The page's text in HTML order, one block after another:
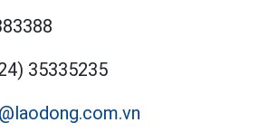
35335235